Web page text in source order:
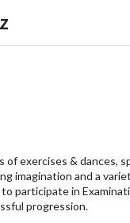
of exercises &
imagination and a
participate in
progression.